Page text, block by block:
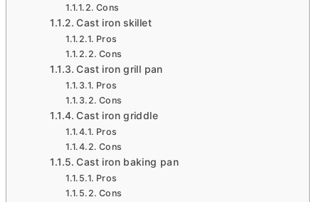
Cons
Cast iron skillet
Pros
Cons
Cast iron grill pan
Pros
Cons
Cast iron griddle
Pros
Cons
Cast iron baking pan
Pros
Cons